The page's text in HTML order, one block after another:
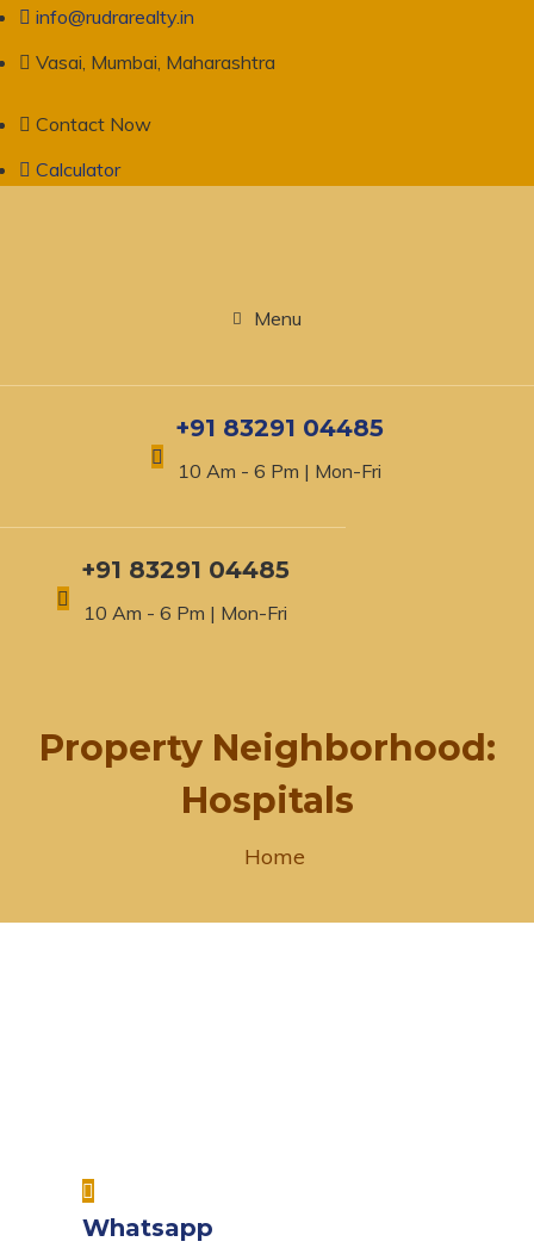
info@rudrarealty.in
Vasai, Mumbai, Maharashtra
Contact Now
Calculator
Menu
+91 83291 04485
10 Am - 6 Pm | Mon-Fri
+91 83291 04485
10 Am - 6 Pm | Mon-Fri
Property Neighborhood:
Hospitals
Home
Whatsapp